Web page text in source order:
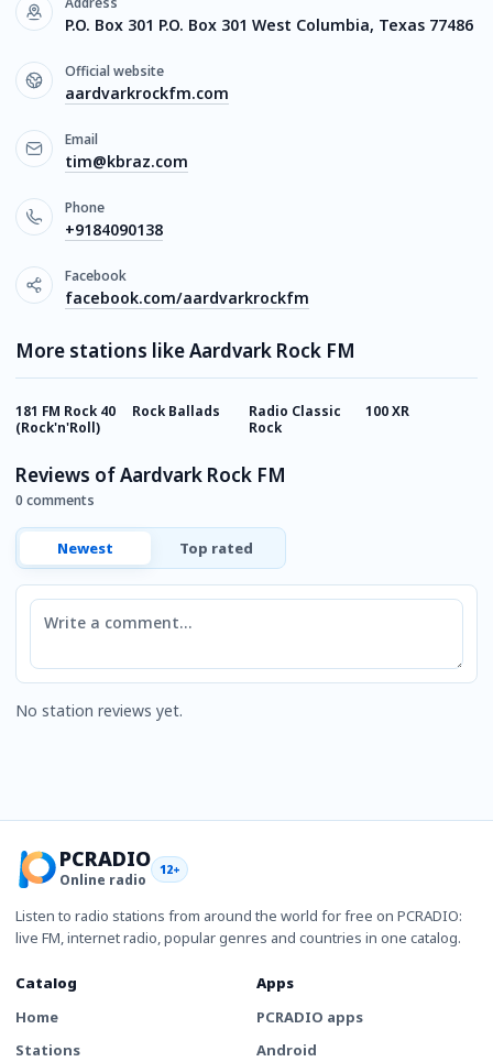
P.O. Box 301 P.O. Box 301 West Columbia, Texas 77486
Official website
aardvarkrockfm.com
Email
tim@kbraz.com
Phone
+9184090138
Facebook
facebook.com/aardvarkrockfm
More stations like Aardvark Rock FM
181 FM Rock 40
(Rock'n'Roll)
Rock Ballads
Radio Classic
Rock
100 XR
Reviews of Aardvark Rock FM
0 comments
Newest Top rated
Comment
No station reviews yet.
PCRADIO
Online radio
12+
Listen to radio stations from around the world for free on PCRADIO:
live FM, internet radio, popular genres and countries in one catalog.
Catalog
Home
Stations
Apps
PCRADIO apps
Android